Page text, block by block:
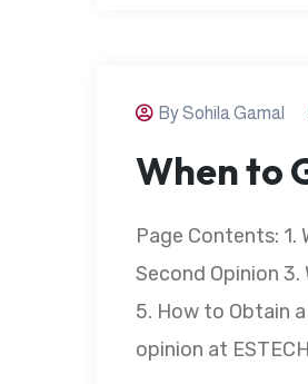
By Sohila Gamal
When to
Page Contents: 1.
Second Opinion 3.
5. How to Obtain
opinion at